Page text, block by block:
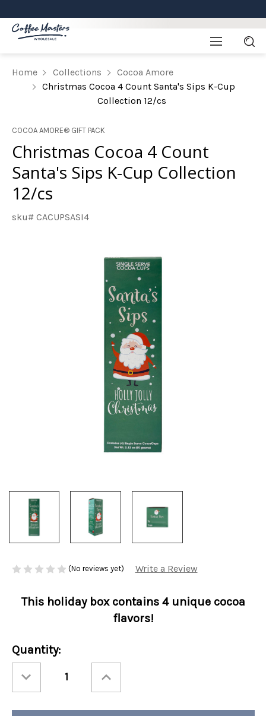
Home Collections
Cocoa Amore
Christmas Cocoa 4 Count Santa's Sips K-Cup
Collection 12/cs
COCOA AMORE® GIFT PACK
Christmas Cocoa 4 Count
Santa's Sips K-Cup Collection
12/cs
sku# CACUPSASI4
(No reviews yet) Write a Review
This holiday box contains 4 unique cocoa
flavors!
Current
Stock:
Quantity:
Quantity
Christmas
4
Quantity
Christmas
4